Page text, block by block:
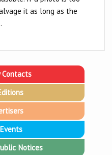
it as long as the
Contacts
Notices